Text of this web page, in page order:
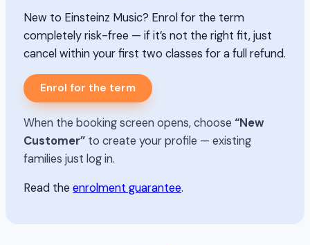
New to Einsteinz Music? Enrol for the term
completely risk-free — if it’s not the right fit, just
cancel within your first two classes for a full refund.
Enrol for the term
When the booking screen opens, choose “New
Customer” to create your profile — existing
families just log in.
Read the enrolment guarantee.